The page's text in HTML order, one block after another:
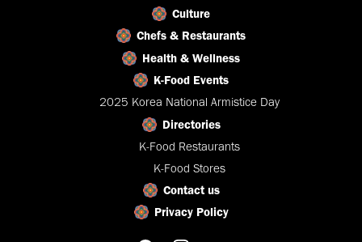
Culture
Chefs & Restaurants
Health & Wellness
K-Food Events
2025 Korea National Armistice Day
Directories
K-Food Restaurants
K-Food Stores
Contact us
Privacy Policy